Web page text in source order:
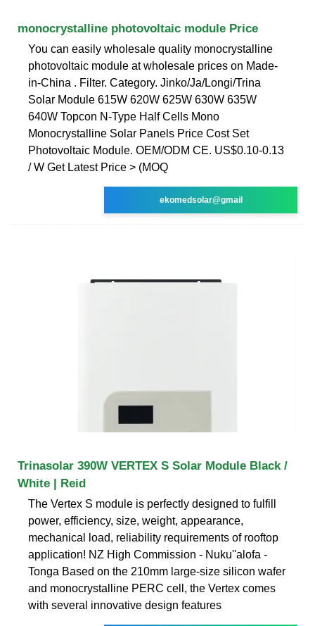
monocrystalline photovoltaic module Price
You can easily wholesale quality monocrystalline
photovoltaic module at wholesale prices on Made-
in-China . Filter. Category. Jinko/Ja/Longi/Trina
Solar Module 615W 620W 625W 630W 635W
640W Topcon N-Type Half Cells Mono
Monocrystalline Solar Panels Price Cost Set
Photovoltaic Module. OEM/ODM CE. US$0.10-0.13
/ W Get Latest Price > (MOQ
ekomedsolar@gmail
Trinasolar 390W VERTEX S Solar Module Black /
White | Reid
The Vertex S module is perfectly designed to fulfill
power, efficiency, size, weight, appearance,
mechanical load, reliability requirements of rooftop
application! NZ High Commission - Nuku''alofa -
Tonga Based on the 210mm large-size silicon wafer
and monocrystalline PERC cell, the Vertex comes
with several innovative design features